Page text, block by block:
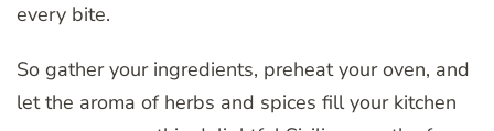
every bite.
So gather your ingredients, preheat your oven, and
let the aroma of herbs and spices fill your kitchen